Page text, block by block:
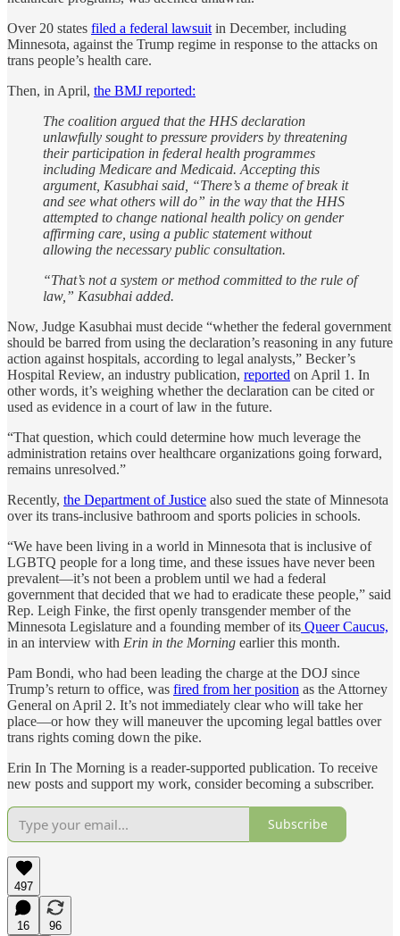
Over 20 states filed a federal lawsuit in December, including
Minnesota, against the Trump regime in response to the attacks on
trans people’s health care.
Then, in April, the BMJ reported:
The coalition argued that the HHS declaration
unlawfully sought to pressure providers by threatening
their participation in federal health programmes
including Medicare and Medicaid. Accepting this
argument, Kasubhai said, “There’s a theme of break it
and see what others will do” in the way that the HHS
attempted to change national health policy on gender
affirming care, using a public statement without
allowing the necessary public consultation.
“That’s not a system or method committed to the rule of
law,” Kasubhai added.
Now, Judge Kasubhai must decide “whether the federal government
should be barred from using the declaration’s reasoning in any future
action against hospitals, according to legal analysts,” Becker’s
Hospital Review, an industry publication, reported on April 1. In
other words, it’s weighing whether the declaration can be cited or
used as evidence in a court of law in the future.
“That question, which could determine how much leverage the
administration retains over healthcare organizations going forward,
remains unresolved.”
Recently, the Department of Justice also sued the state of Minnesota
over its trans-inclusive bathroom and sports policies in schools.
“We have been living in a world in Minnesota that is inclusive of
LGBTQ people for a long time, and these issues have never been
prevalent—it’s not been a problem until we had a federal
government that decided that we had to eradicate these people,” said
Rep. Leigh Finke, the first openly transgender member of the
Minnesota Legislature and a founding member of its Queer Caucus,
in an interview with Erin in the Morning earlier this month.
Pam Bondi, who had been leading the charge at the DOJ since
Trump’s return to office, was fired from her position as the Attorney
General on April 2. It’s not immediately clear who will take her
place—or how they will maneuver the upcoming legal battles over
trans rights coming down the pike.
Erin In The Morning is a reader-supported publication. To receive
new posts and support my work, consider becoming a subscriber.
Subscribe
497
16
96